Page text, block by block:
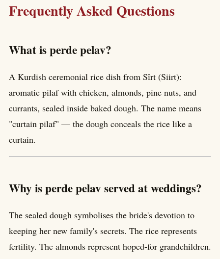
Frequently Asked Questions
What is perde pelav?
A Kurdish ceremonial rice dish from Sîrt (Siirt):
aromatic pilaf with chicken, almonds, pine nuts, and
currants, sealed inside baked dough. The name means
"curtain pilaf" — the dough conceals the rice like a
curtain.
Why is perde pelav served at weddings?
The sealed dough symbolises the bride's devotion to
keeping her new family's secrets. The rice represents
fertility. The almonds represent hoped-for grandchildren.